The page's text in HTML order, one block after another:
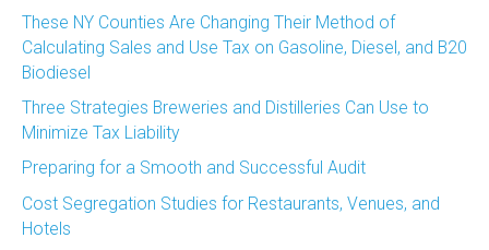
These NY Counties Are Changing Their Method of
Calculating Sales and Use Tax on Gasoline, Diesel, and B20
Biodiesel
Three Strategies Breweries and Distilleries Can Use to
Minimize Tax Liability
Preparing for a Smooth and Successful Audit
Cost Segregation Studies for Restaurants, Venues, and
Hotels